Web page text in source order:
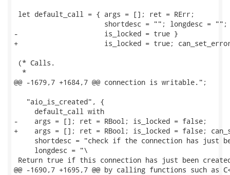
let default_call = { args = []; ret = RErr;
                      shortdesc = ""; longdesc = "";
-                     is_locked = true }
+                     is_locked = true;
(* Calls.
  *
@@ -1679,7 +1684,7 @@ connection is writable.";
   "aio_is_created", {
     default_call with
-    args = []; ret = RBool; is_locked = false;
+    args = []; ret = RBool; is_locked = false;
shortdesc = "check if the connection has just
     longdesc = "\
Return true if this connection has just been
@@ -1690,7 +1695,7 @@ by calling functions such as